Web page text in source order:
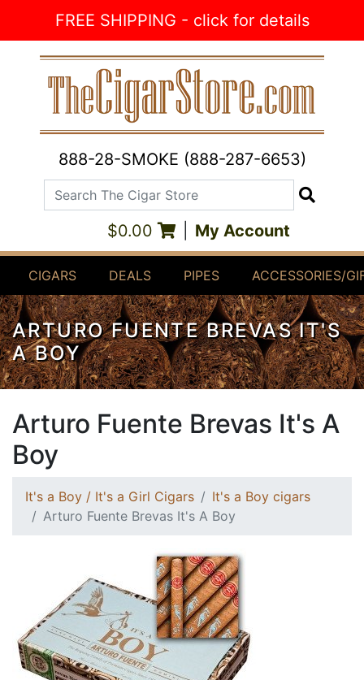
FREE SHIPPING - click for details
888-28-SMOKE (888-287-6653)
Search The Cigar Store
$0.00 My Account
CIGARS DEALS PIPES ACCESSORIES/
ARTURO FUENTE BREVAS IT'S
A BOY
Arturo Fuente Brevas It's A
Boy
It's a Boy / It's a Girl Cigars
It's a Boy cigars
Arturo Fuente Brevas It's A Boy